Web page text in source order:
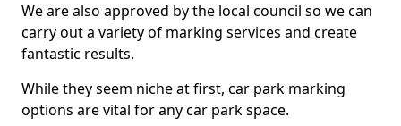
We are also approved by the local council so we can
carry out a variety of marking services and create
fantastic results.
While they seem niche at first, car park marking
options are vital for any car park space.